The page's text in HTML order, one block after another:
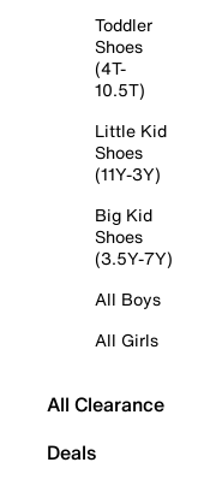
Toddler
Shoes
(4T-
10.5T)
Little Kid
Shoes
(11Y-3Y)
Big Kid
Shoes
(3.5Y-7Y)
All Boys
All Girls
All Clearance
Deals